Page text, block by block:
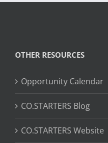
OTHER RESOURCES
Opportunity Calendar
CO.STARTERS Blog
CO.STARTERS Website